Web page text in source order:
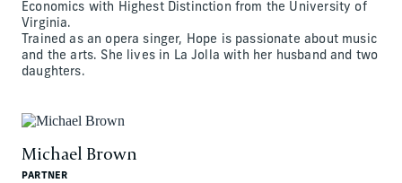
Economics with Highest Distinction from the University of
Virginia.
Trained as an opera singer, Hope is passionate about music
and the arts. She lives in La Jolla with her husband and two
daughters.
Michael Brown
PARTNER